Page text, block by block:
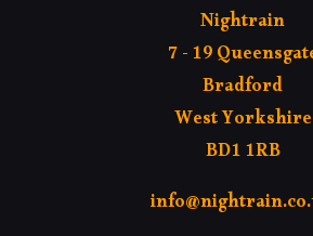
Nightrain
7 - 19
Bradford
West Yorkshire
BD1 1RB